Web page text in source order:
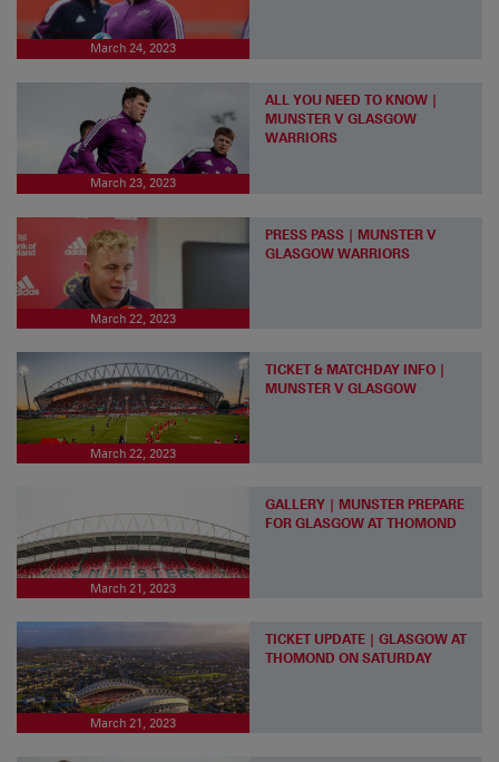
March 24, 2023
March 23, 2023
ALL YOU NEED TO KNOW |
MUNSTER V GLASGOW
WARRIORS
March 22, 2023
PRESS PASS | MUNSTER V
GLASGOW WARRIORS
March 22, 2023
TICKET & MATCHDAY INFO |
MUNSTER V GLASGOW
March 21, 2023
GALLERY | MUNSTER PREPARE
FOR GLASGOW AT THOMOND
March 21, 2023
TICKET UPDATE | GLASGOW AT
THOMOND ON SATURDAY